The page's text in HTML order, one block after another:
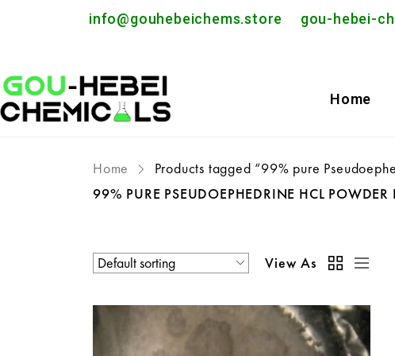
info@gouhebeichems.store gou-hebei-
Home
Home
Products tagged “99% pure
99% PURE PSEUDOEPHEDRINE HCL POWDER
View As